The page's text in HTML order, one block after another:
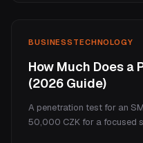
BUSINESS TECHNOLOGY
How Much Does a
(2026 Guide)
A penetration test for an
50,000 CZK for a focused